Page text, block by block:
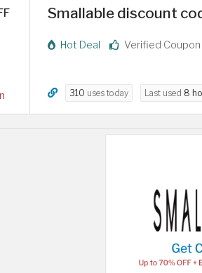
Smallable discount
Hot Deal Verified Coupon
310 uses today Last used 8